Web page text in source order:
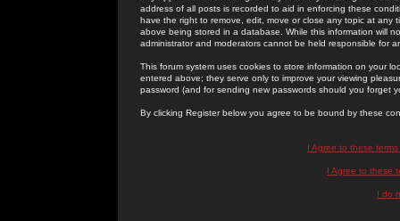
address of all posts is recorded to aid in enforcing these
have the right to remove, edit, move or close any topic at
above being stored in a database. While this information will
administrator and moderators cannot be held responsible for
This forum system uses cookies to store information on your
entered above; they serve only to improve your viewing
password (and for sending new passwords should you forget
By clicking Register below you agree to be bound by these
I Agree to these
I Agree to these
I do